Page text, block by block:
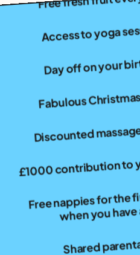
Access to yoga
Day off on your
Fabulous
Discounted
£1000 contribution
Free nappies for
when you have
Shared